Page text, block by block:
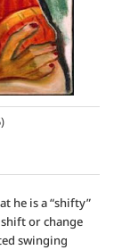
he is a “shifty”
or change
swinging